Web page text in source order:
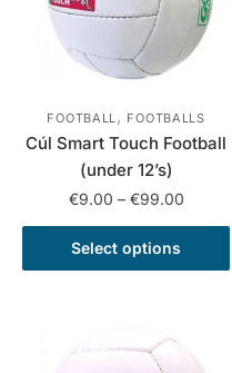
may
be
chosen
the
product
page
FOOTBALL, FOOTBALLS
Cúl Smart Touch Football
(under 12’s)
€9.00 – €99.00Price
range:
through
Select options
This
product
variants.